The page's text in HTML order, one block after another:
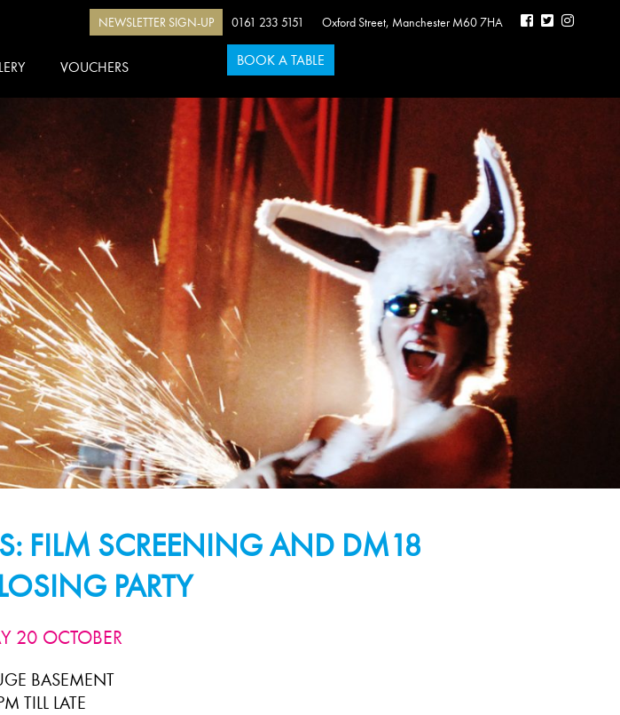
M60 7HA
Manchester
,
Oxford Street
0161 233 5151
NEWSLETTER SIGN-UP
VOUCHERS BOOK A TABLE
FILM SCREENING AND DM18
PARTY
20 OCTOBER
BASEMENT
TILL LATE